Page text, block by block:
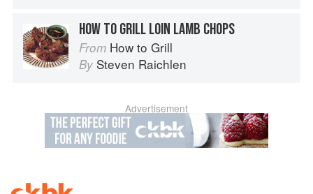
HOW TO GRILL LOIN LAMB CHOPS
From How to Grill
By Steven Raichlen
Advertisement